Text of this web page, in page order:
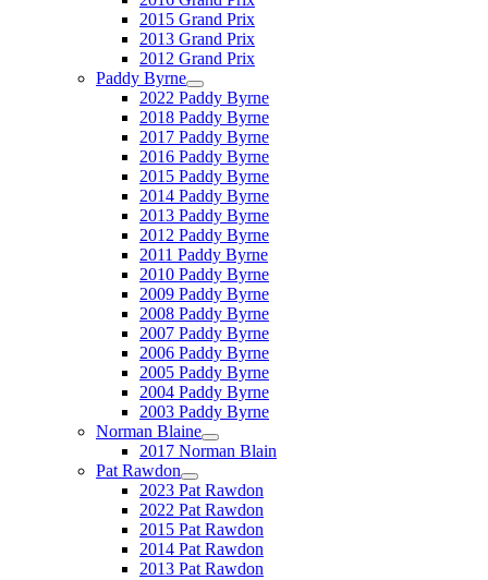
2015 Grand Prix
2013 Grand Prix
2012 Grand Prix
Paddy Byrne
2022 Paddy Byrne
2018 Paddy Byrne
2017 Paddy Byrne
2016 Paddy Byrne
2015 Paddy Byrne
2014 Paddy Byrne
2013 Paddy Byrne
2012 Paddy Byrne
2011 Paddy Byrne
2010 Paddy Byrne
2009 Paddy Byrne
2008 Paddy Byrne
2007 Paddy Byrne
2006 Paddy Byrne
2005 Paddy Byrne
2004 Paddy Byrne
2003 Paddy Byrne
Norman Blaine
2017 Norman Blain
Pat Rawdon
2023 Pat Rawdon
2022 Pat Rawdon
2015 Pat Rawdon
2014 Pat Rawdon
2013 Pat Rawdon